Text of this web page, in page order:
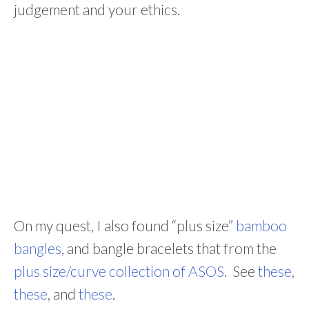
judgement and your ethics.
On my quest, I also found “plus size” bamboo
bangles, and bangle bracelets that from the
plus size/curve collection of ASOS. See these,
these, and these.